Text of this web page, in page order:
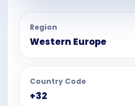
Region
Western Europe
Country Code
+32